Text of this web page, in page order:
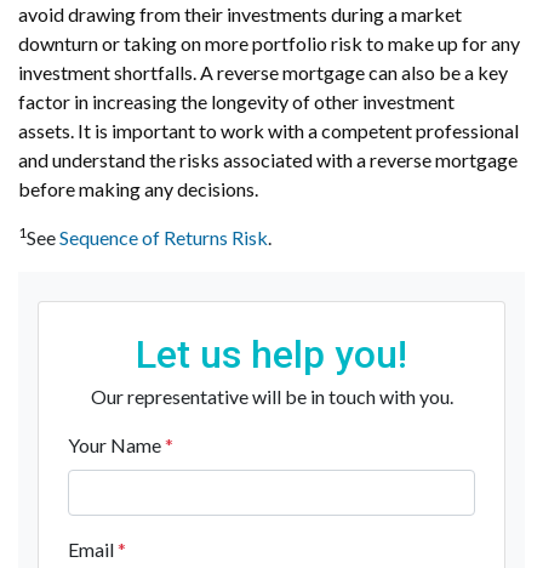
avoid drawing from their investments during a market
downturn or taking on more portfolio risk to make up for any
investment shortfalls. A reverse mortgage can also be a key
factor in increasing the longevity of other investment
assets. It is important to work with a competent professional
and understand the risks associated with a reverse mortgage
before making any decisions.
1SeeSequence of Returns Risk
Let us help you!
Our representative will be in touch with you.
Your Name*
Email*